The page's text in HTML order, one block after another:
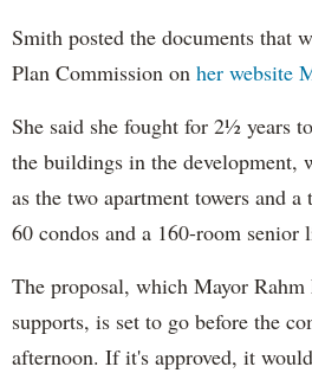
Smith posted the documents that
Plan Commission on her website
She said she fought for 2½ years
the buildings in the development,
as the two apartment towers and
60 condos and a 160-room senior
The proposal, which Mayor Rahm
supports, is set to go before the
afternoon. If it's approved, it